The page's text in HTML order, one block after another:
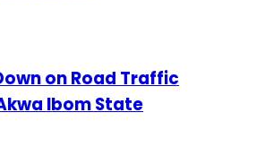
on Road Traffic
Ibom State